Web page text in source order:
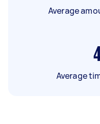
Average
Average